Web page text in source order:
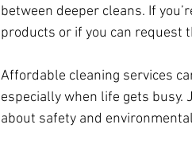
between deeper cleans. If
products or if you can request
Affordable cleaning services
especially when life gets busy.
about safety and